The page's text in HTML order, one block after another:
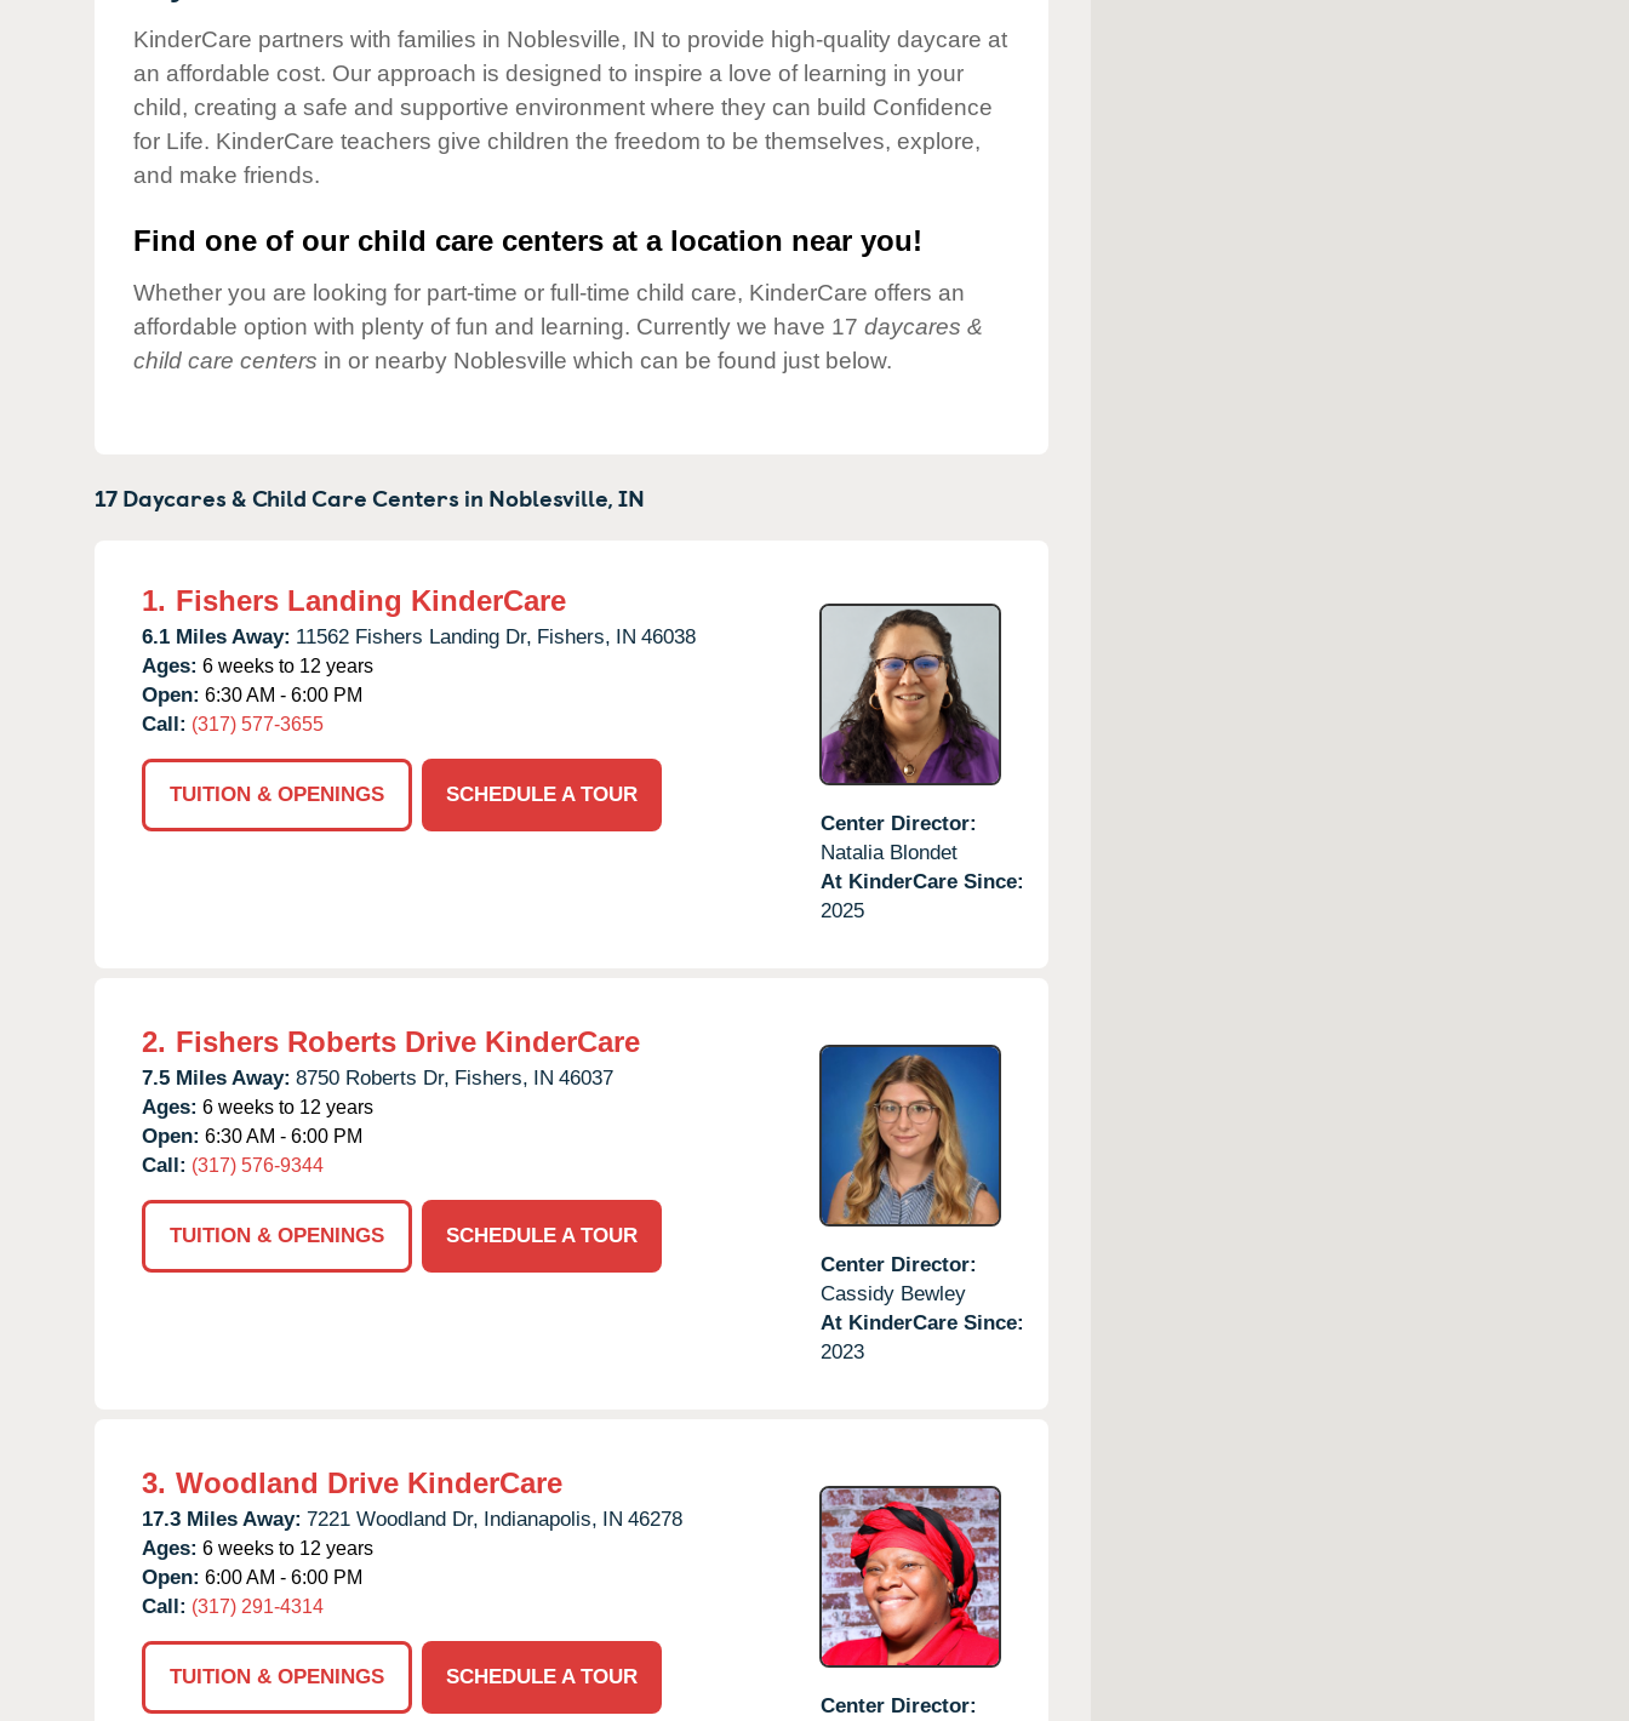
Our Values
Child Care Advocacy
Responsibility
KinderCare partners with families in Noblesville, IN to provide high-quality daycare at
an affordable cost. Our approach is designed to inspire a love of learning in your
child, creating a safe and supportive environment where they can build Confidence
for Life. KinderCare teachers give children the freedom to be themselves, explore,
and make friends.
Find one of our child care centers at a location near you!
Whether you are looking for part-time or full-time child care, KinderCare offers an
affordable option with plenty of fun and learning. Currently we have 17 daycares &
child care centers in or nearby Noblesville which can be found just below.
17 Daycares & Child Care Centers in Noblesville,IN
1. Fishers Landing KinderCare
6.1 Miles Away: 11562 Fishers Landing Dr, Fishers, IN 46038
Ages: 6 weeks to 12 years
Open: 6:30 AM - 6:00 PM
Call: (317) 577-3655
TUITION & OPENINGS
SCHEDULE A TOUR
Center Director:
Natalia Blondet
At KinderCare Since:
2025
2. Fishers Roberts Drive KinderCare
7.5 Miles Away: 8750 Roberts Dr, Fishers, IN 46037
Ages: 6 weeks to 12 years
Open: 6:30 AM - 6:00 PM
Call: (317) 576-9344
TUITION & OPENINGS
SCHEDULE A TOUR
Center Director:
Cassidy Bewley
At KinderCare Since:
2023
3. Woodland Drive KinderCare
17.3 Miles Away: 7221 Woodland Dr, Indianapolis, IN 46278
Ages: 6 weeks to 12 years
Open: 6:00 AM - 6:00 PM
Call: (317) 291-4314
TUITION & OPENINGS
SCHEDULE A TOUR
Center Director: